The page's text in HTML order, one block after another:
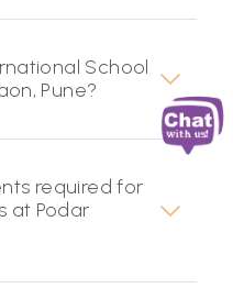
School
Pune?
required for
at Podar